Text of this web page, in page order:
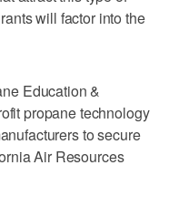
will factor into the
Education &
propane technology
to secure
Air Resources